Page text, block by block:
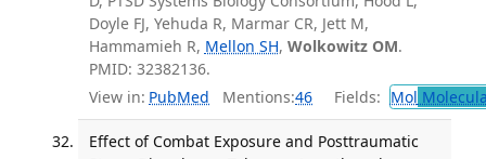
Doyle FJ, Yehuda R, Marmar CR, Jett M,
Hammamieh R, Mellon SH, Wolkowitz OM.
PMID: 32382136.
View in: PubMed Mentions:46 Fields: Mol
Effect of Combat Exposure and Posttraumatic